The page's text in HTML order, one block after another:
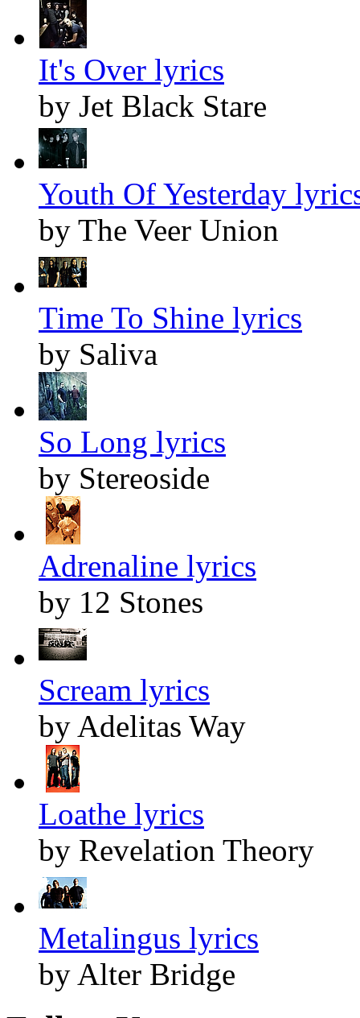
It's Over lyrics
by Jet Black Stare
Youth Of Yesterday
by The Veer Union
Time To Shine lyrics
by Saliva
So Long lyrics
by Stereoside
Adrenaline lyrics
by 12 Stones
Scream lyrics
by Adelitas Way
Loathe lyrics
by Revelation Theory
Metalingus lyrics
by Alter Bridge